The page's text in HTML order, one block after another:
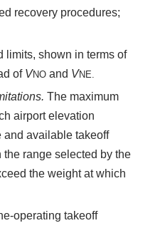
recovery procedures;
limits, shown in terms of
of VNO and VNE.
The maximum
airport elevation
and available takeoff
range selected by the
the weight at which
operating takeoff